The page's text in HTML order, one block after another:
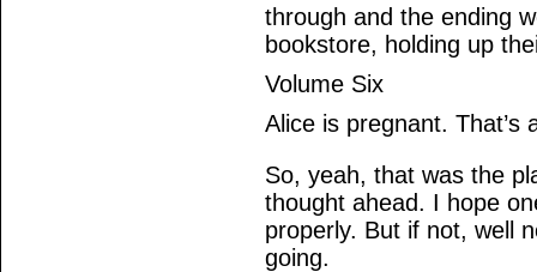
through and the ending
bookstore, holding up
Volume Six
Alice is pregnant.
So, yeah, that was the
thought ahead. I hope
properly. But if not, well
going.